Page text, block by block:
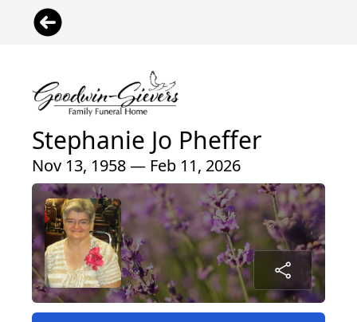
Stephanie Jo Pheffer
Nov 13, 1958 — Feb 11, 2026